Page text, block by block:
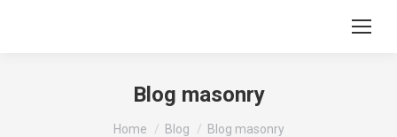
Blog masonry
You are here:
Home Blog Blog masonry